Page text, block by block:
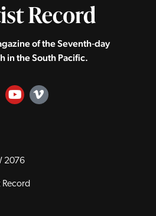
of the Seventh‑day
in the South Pacific.
2076